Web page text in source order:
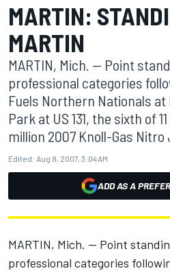
MARTIN:
MARTIN
MARTIN, Mich. -- Point
professional categories
Fuels Northern Nationals
Park at US 131, the sixth of
million 2007 Knoll-Gas Nitro
Edited: Aug 8, 2007, 3:04 AM
ADD AS A
MARTIN, Mich. -- Point
professional categories